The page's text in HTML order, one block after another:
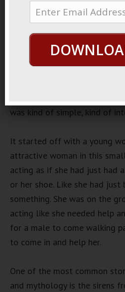
March 5, 2019ByGeorge Hutton
Japanese Prank
There used to be a lot of very
was kind of simple, kind of
It started off with a young
attractive woman in this
acting as if she had just had
or her shoe. Like she had just
something. She was on the
acting like she needed help
for a male to come walking
to come in and help her.
One of the most common
and mythology is the sirens